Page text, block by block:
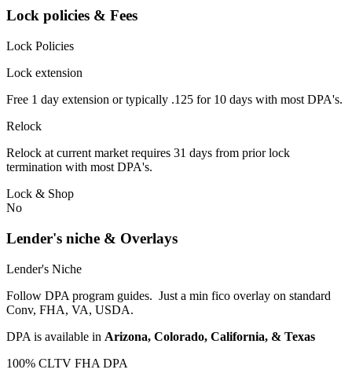
Lock policies & Fees
Lock Policies
Lock extension
Free 1 day extension or typically .125 for 10 days with most DPA's.
Relock
Relock at current market requires 31 days from prior lock
termination with most DPA's.
Lock & Shop
No
Lender's niche & Overlays
Lender's Niche
Follow DPA program guides. Just a min fico overlay on standard
Conv, FHA, VA, USDA.
DPA is available in Arizona, Colorado, California, & Texas
100% CLTV FHA DPA